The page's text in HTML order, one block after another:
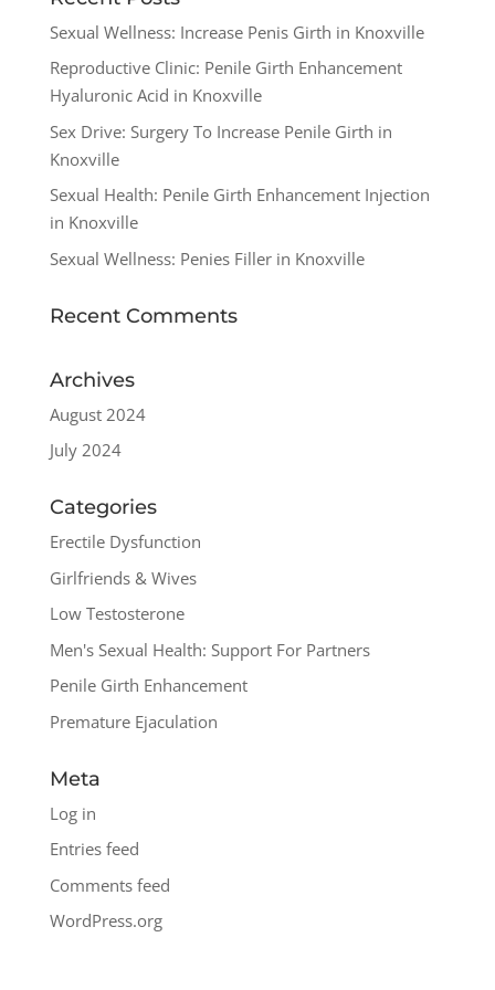
Sexual Wellness: Increase Penis Girth in Knoxville
Reproductive Clinic: Penile Girth Enhancement
Hyaluronic Acid in Knoxville
Sex Drive: Surgery To Increase Penile Girth in
Knoxville
Sexual Health: Penile Girth Enhancement Injection
in Knoxville
Sexual Wellness: Penies Filler in Knoxville
Recent Comments
Archives
August 2024
July 2024
Categories
Erectile Dysfunction
Girlfriends & Wives
Low Testosterone
Men's Sexual Health: Support For Partners
Penile Girth Enhancement
Premature Ejaculation
Meta
Log in
Entries feed
Comments feed
WordPress.org